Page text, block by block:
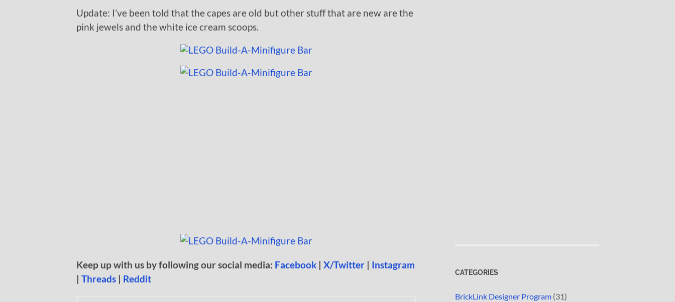
Update: I’ve been told that the capes are old but other stuff that are new are the
pink jewels and the white ice cream scoops.
Keep up with us by following our social media: Facebook | X/Twitter | Instagram
| Threads | Reddit
CATEGORIES
BrickLink Designer Program (31)